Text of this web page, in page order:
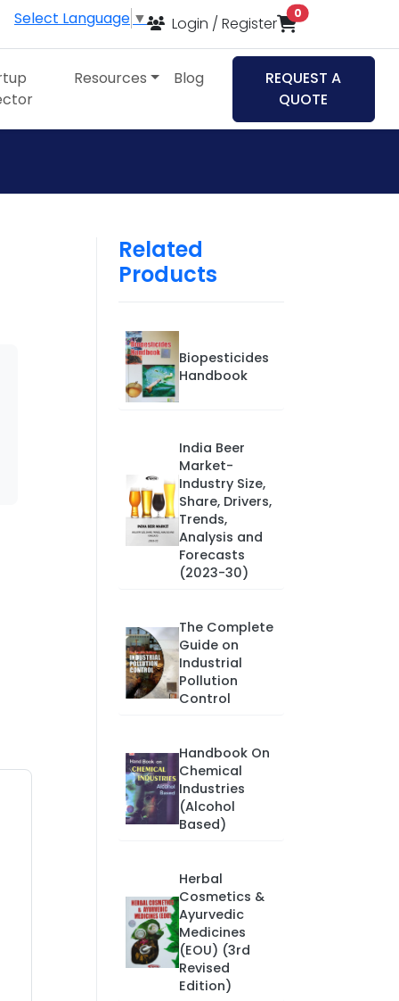
Select Language ▼ Login / Register
0items in cart
Resources Blog
REQUEST A
QUOTE
Related
Products
Biopesticides
Handbook
India Beer
Market-
Industry Size,
Share, Drivers,
Trends,
Analysis and
Forecasts
(2023-30)
The Complete
Guide on
Industrial
Pollution
Control
Handbook On
Chemical
Industries
(Alcohol
Based)
Herbal
Cosmetics &
Ayurvedic
Medicines
(EOU) (3rd
Revised
Edition)